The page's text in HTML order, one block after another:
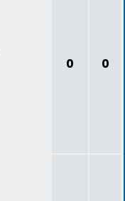
0 0